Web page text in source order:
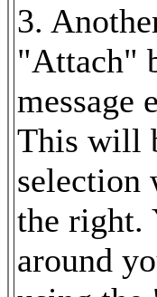
3.
"Attach"
message
This will
selection
the right.
around